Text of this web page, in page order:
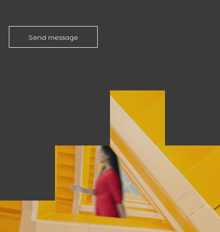
Send message